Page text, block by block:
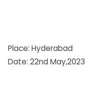
Place: Hyderabad
Date: 22nd May,2023